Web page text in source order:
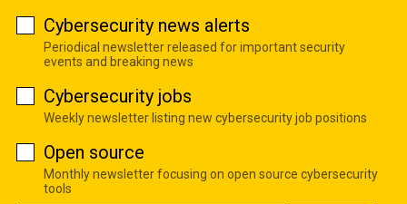
Cybersecurity news alerts
Periodical newsletter released for important security
events and breaking news
Cybersecurity jobs
Weekly newsletter listing new cybersecurity job positions
Open source
Monthly newsletter focusing on open source cybersecurity
tools